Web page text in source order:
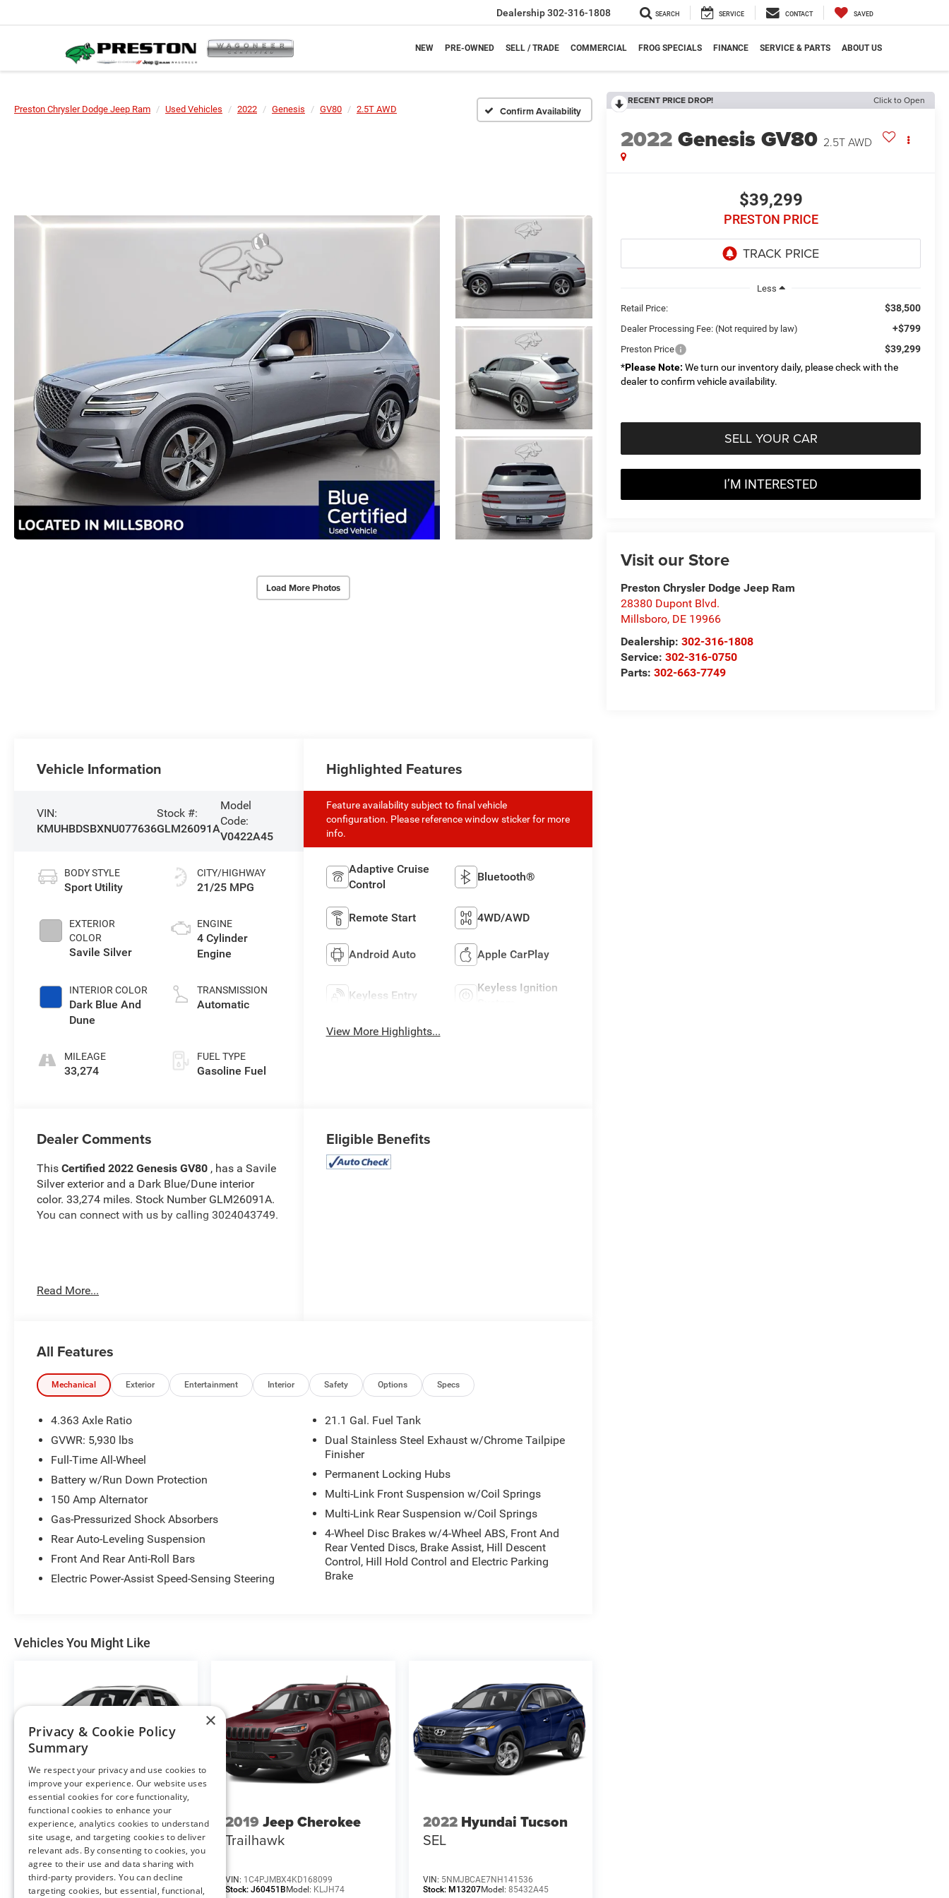
Dealership302-316-1808 SEARCH SERVICE CONTACT SAVED
NEW PRE-OWNED SELL / TRADE COMMERCIAL FROG SPECIALS FINANCE SERVICE & PARTS ABOUT US
Preston Chrysler Dodge Jeep Ram Used Vehicles 2022 Genesis GV80 2.5T AWD Confirm Availability
Load More Photos
RECENT PRICE DROP! Click to Open
2022Genesis GV80 2.5T AWD
$39,299
PRESTON PRICE
Less
Retail Price:
$38,500
Dealer Processing Fee: (Not required by law) +$799
Preston Price
$39,299
*Please Note: We turn our inventory daily, please check with the
dealer to confirm vehicle availability.
SELL YOUR CAR
I’M INTERESTED
Visit our Store
Preston Chrysler Dodge Jeep Ram
28380 Dupont Blvd.
Millsboro, DE 19966
Dealership: 302-316-1808
Service:302-316-0750
Parts:302-663-7749
Vehicle Information
VIN:
KMUHBDSBXNU077636
Stock #:
GLM26091A
Model
Code:
V0422A45
BODY STYLE
Sport Utility
EXTERIOR
COLOR
Savile Silver
INTERIOR COLOR
Dark Blue And
Dune
MILEAGE
33,274
CITY/HIGHWAY
21/25 MPG
ENGINE
4 Cylinder
Engine
TRANSMISSION
Automatic
FUEL TYPE
Gasoline Fuel
Highlighted Features
Feature availability subject to final vehicle
configuration. Please reference window sticker for more
info.
Adaptive Cruise
Control
Bluetooth®
Remote Start 4WD/AWD
Android Auto Apple CarPlay
Keyless Entry
Keyless Ignition
View More Highlights...
Dealer Comments
ThisCertified 2022 Genesis GV80 , has a Savile
Silver exterior and a Dark Blue/Dune interior
color. 33,274 miles. Stock Number GLM26091A.
You can connect with us by calling 3024043749.
Option Group 02
Wheel Locks ($75 value)
First Aid Kit ($45 value)
Premium Paint ($575 value)
Rear Bumper Applique ($85 value)
Illuminated Door Scuff Plates ($395 value)
Roadside Assistance Kit ($100 value)
Cargo Tray - Reversible (5-Passenger) ($160
value)
Remote parking - Fit in anywhere! Remote
vehicle; simply use the remote control! It's
perfect when the cars next to you are too
close for you to be able open your doors.
With remote parking, any spot is an open
spot!
GPS linked cruise control - Set it and forget
it. Road trips used to be stressful, until GPS
linked cruise control set the pace. Simply
set the desired speed and the system uses
GPS navigation data to maintain that
speed without driver intervention -
including slowing down for curves and
anticipating hills. This can help minimize
driver fatigue and improve overall fuel
Read More...
Eligible Benefits
All Features
Mechanical Exterior Entertainment Interior Safety Options Specs
4.363 Axle Ratio
GVWR: 5,930 lbs
Full-Time All-Wheel
Battery w/Run Down Protection
150 Amp Alternator
Gas-Pressurized Shock Absorbers
Rear Auto-Leveling Suspension
Front And Rear Anti-Roll Bars
Electric Power-Assist Speed-Sensing Steering
21.1 Gal. Fuel Tank
Dual Stainless Steel Exhaust w/Chrome Tailpipe
Finisher
Permanent Locking Hubs
Multi-Link Front Suspension w/Coil Springs
Multi-Link Rear Suspension w/Coil Springs
4-Wheel Disc Brakes w/4-Wheel ABS, Front And
Rear Vented Discs, Brake Assist, Hill Descent
Control, Hill Hold Control and Electric Parking
Brake
Vehicles You Might Like
2016Lincoln MKX
Reserve
VIN:2LMPJ8LR0GBL71172
Stock:M13189AModel: J8L
2019 Jeep Cherokee
Trailhawk
VIN: 1C4PJMBX4KD168099
Stock:J60451BModel: KLJH74
2022 Hyundai Tucson
SEL
VIN: 5NMJBCAE7NH141536
Stock: M13207Model: 85432A45
×
Privacy & Cookie Policy
Summary
We respect your privacy and use cookies to
improve your experience. Our website uses
essential cookies for core functionality,
functional cookies to enhance your
experience, analytics cookies to understand
site usage, and targeting cookies to deliver
relevant ads. By consenting to cookies, you
agree to their use and data sharing with
third-party providers. You can decline
targeting cookies, but essential, functional,